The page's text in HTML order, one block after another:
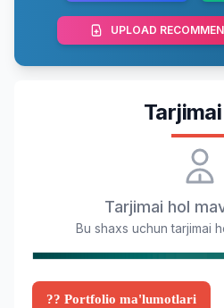
UPLOAD
Tarjimai hol
Bu shaxs uchun tarjimai
?? Portfolio ma'lumotlari